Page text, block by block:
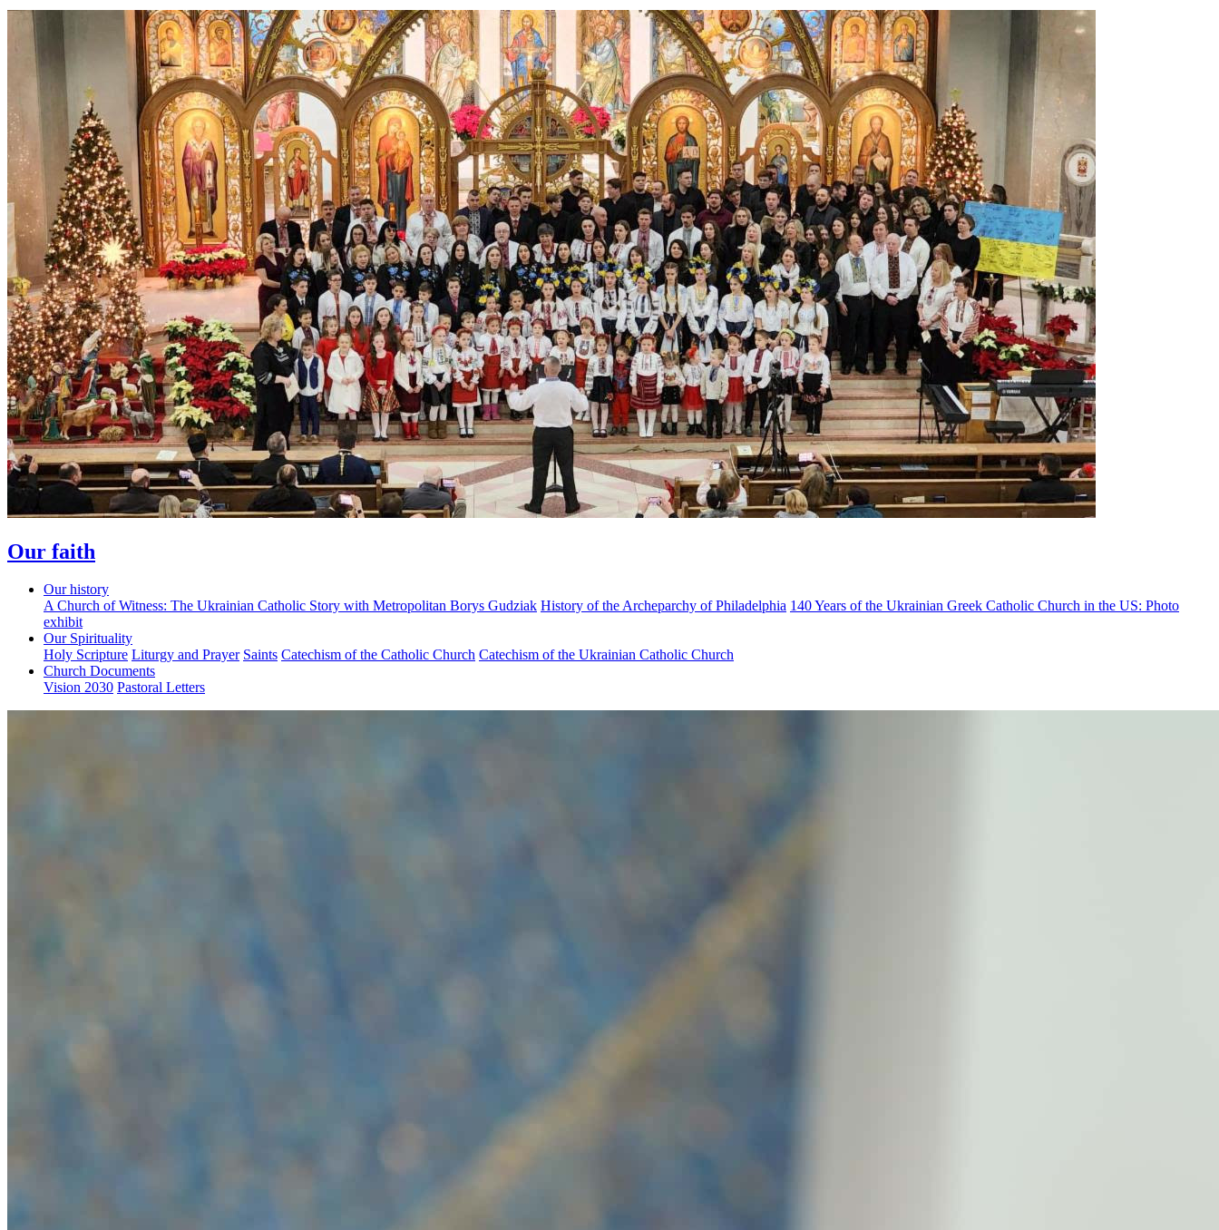
Our faith
Our history
A Church of Witness: The Ukrainian Catholic Story with Metropolitan Borys Gudziak History of the Archeparchy of Philadelphia 140 Years of the Ukrainian Greek Catholic Church in the US: Photo
exhibit
Our Spirituality
Holy Scripture Liturgy and Prayer Saints Catechism of the Catholic Church Catechism of the Ukrainian Catholic Church
Church Documents
Vision 2030 Pastoral Letters